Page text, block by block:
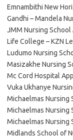
Emnambithi New
Gandhi – Mandela
JMM Nursing
Life College – KZN
Ludumo Nursing
Masizakhe Nursing
Mc Cord Hospital
Vuka Ukhanye
Michaelmas Nursing
Michaelmas Nursing
Michaelmas Nursing
Midlands School of